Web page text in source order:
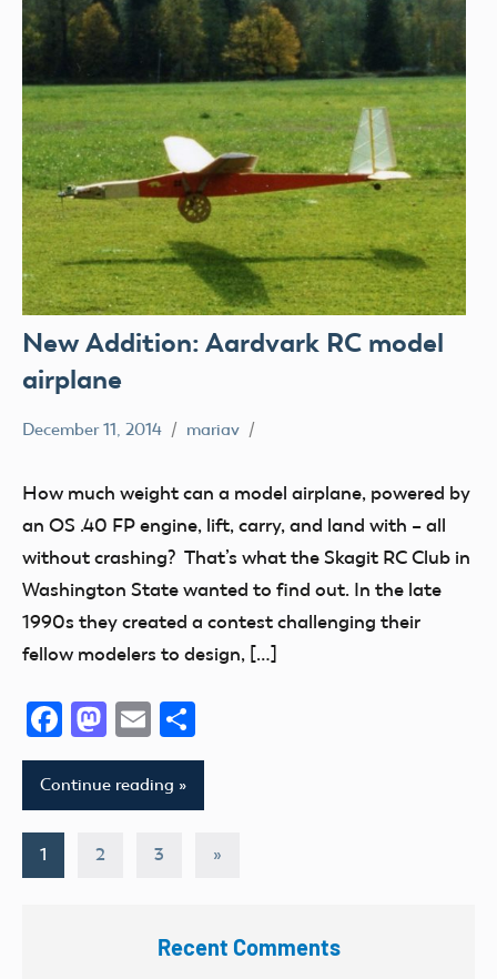
New Addition: Aardvark RC model
airplane
December 11, 2014 mariav
How much weight can a model airplane, powered by
an OS .40 FP engine, lift, carry, and land with – all
without crashing? That’s what the Skagit RC Club in
Washington State wanted to find out. In the late
1990s they created a contest challenging their
fellow modelers to design, […]
Facebook
Mastodon
Email
Continue reading
Posts
1 2 3
Next
»
Recent Comments